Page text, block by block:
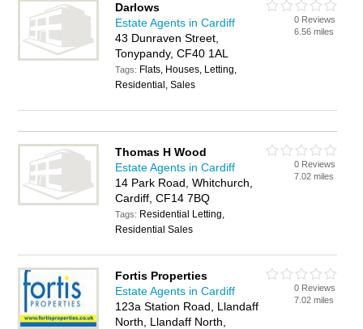
Darlows
Estate Agents in Cardiff
43 Dunraven Street,
Tonypandy, CF40 1AL
Tags: Flats, Houses, Letting,
Residential, Sales
0 Reviews
6.56 miles
Thomas H Wood
Estate Agents in Cardiff
14 Park Road, Whitchurch,
Cardiff, CF14 7BQ
Tags: Residential Letting,
Residential Sales
0 Reviews
7.02 miles
Fortis Properties
Estate Agents in Cardiff
123a Station Road, Llandaff
North, Llandaff North,
0 Reviews
7.02 miles